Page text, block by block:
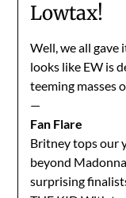
Lowtax!
Well, we all
looks like EW is
teeming masses
—
Fan Flare
Britney tops our
beyond
surprising